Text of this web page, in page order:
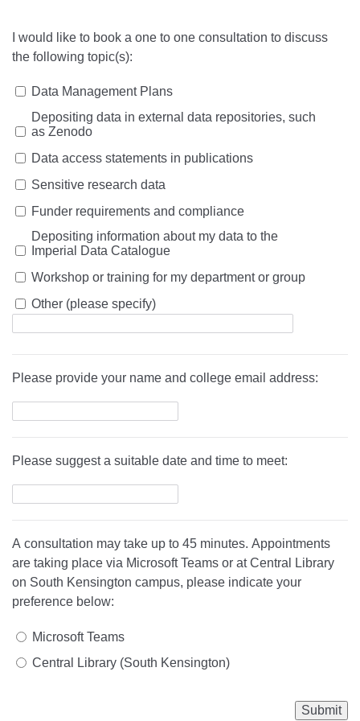
I would like to book a one to one consultation to discuss
the following topic(s):
Data Management Plans
Depositing data in external data repositories, such
as Zenodo
Data access statements in publications
Sensitive research data
Funder requirements and compliance
Depositing information about my data to the
Imperial Data Catalogue
Workshop or training for my department or group
Other (please specify)
Please provide your name and college email address:
Please suggest a suitable date and time to meet:
A consultation may take up to 45 minutes. Appointments
are taking place via Microsoft Teams or at Central Library
on South Kensington campus, please indicate your
preference below:
Microsoft Teams
Central Library (South Kensington)